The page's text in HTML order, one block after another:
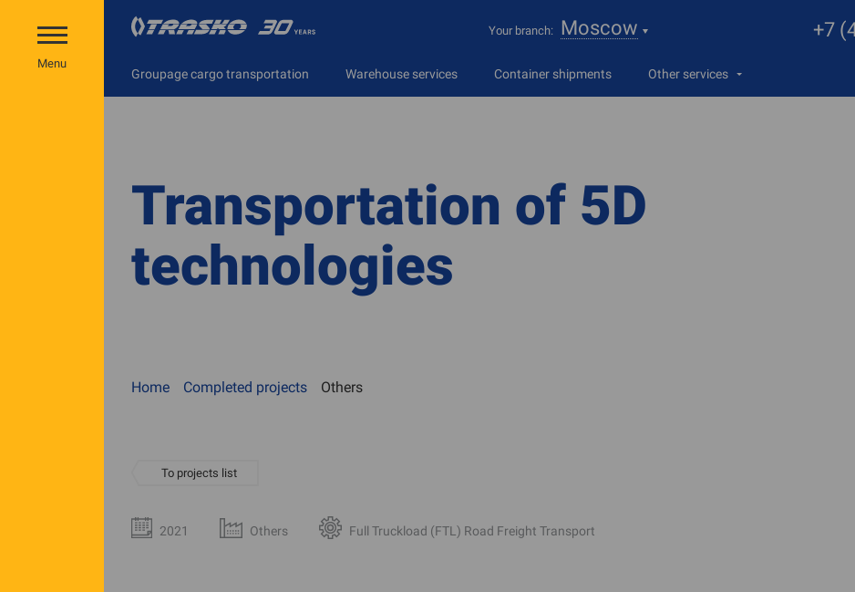
Menu
Your branch: Moscow +7
Groupage cargo transportation Warehouse services Container shipments Other services
Transportation of 5D
technologies
Home Completed projects Others
To projects list
2021 Others Full Truckload (FTL) Road Freight Transport